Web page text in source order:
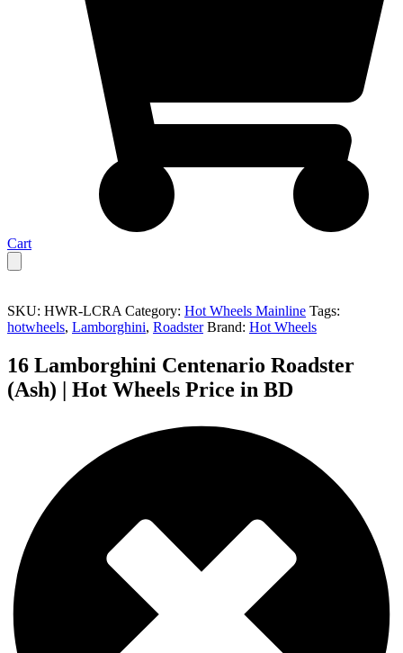
Cart
SKU: HWR-LCRA Category: Hot Wheels Mainline Tags:
hotwheels, Lamborghini, Roadster Brand: Hot Wheels
16 Lamborghini Centenario Roadster
(Ash) | Hot Wheels Price in BD